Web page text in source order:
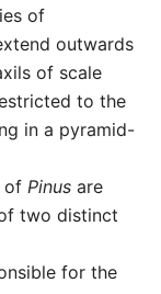
of
outwards
of scale
to the
in a pyramid-
of Pinus are
two distinct
for the